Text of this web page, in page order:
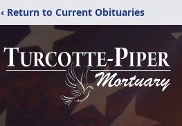
‹ Return to Current Obituaries